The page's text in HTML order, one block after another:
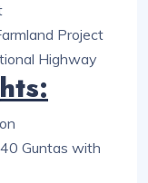
Project
Highway
Guntas with